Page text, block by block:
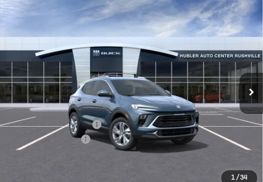
1/34
New
Buick Encore GX
VIN:KL4AMBSL2TB282138Model:4TR26
In Transit Ext. Int.
$1,985
SAVINGS
$29,039
HUBLER PRICE
Less
MSRP:
$30,775
GM Employee Discount
-$1,985
Documentation Fee
+$249
Compare Vehicle